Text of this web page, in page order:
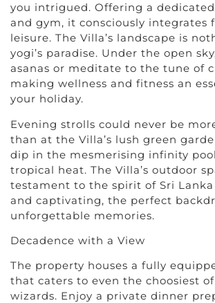
you intrigued. Offering a dedicated
and gym, it consciously integrates
leisure. The Villa’s landscape is
yogi’s paradise. Under the open
asanas or meditate to the tune of
making wellness and fitness an
your holiday.
Evening strolls could never be
than at the Villa’s lush green
dip in the mesmerising infinity
tropical heat. The Villa’s outdoor
testament to the spirit of Sri
and captivating, the perfect
unforgettable memories.
Decadence with a View
The property houses a fully
that caters to even the choosiest
wizards. Enjoy a private dinner